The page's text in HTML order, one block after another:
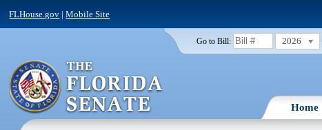
FLHouse.gov |Mobile Site
Go to Bill: 2026
Home